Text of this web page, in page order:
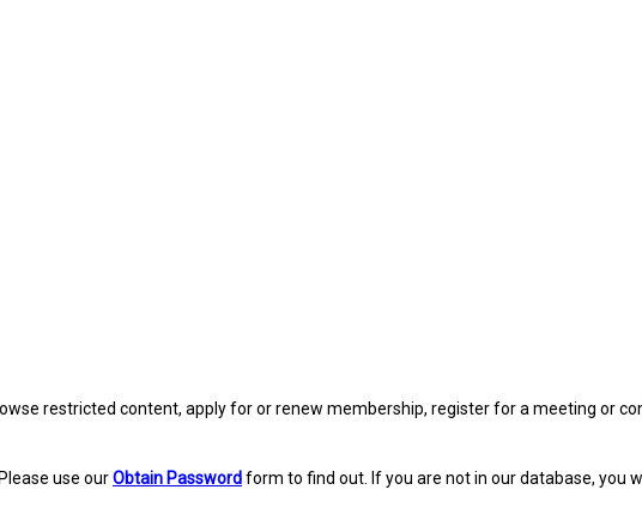
restricted content, apply for or renew membership, register for a meeting or
use ourObtain Passwordform to find out. If you are not in our database, you